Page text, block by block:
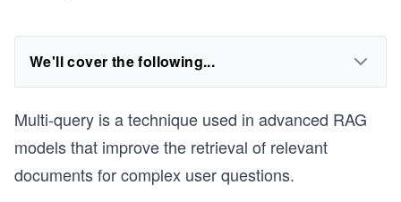
We'll cover the following...
Multi-query is a technique used in advanced RAG
models that improve the retrieval of relevant
documents for complex user questions.